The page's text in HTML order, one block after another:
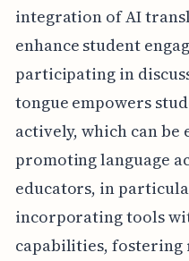
integration of AI
enhance student
participating in
tongue empowers
actively, which can
promoting language
educators, in
incorporating tools
capabilities,